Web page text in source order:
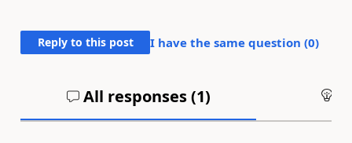
Reply to this post I have the same question (0)
All responses (1)